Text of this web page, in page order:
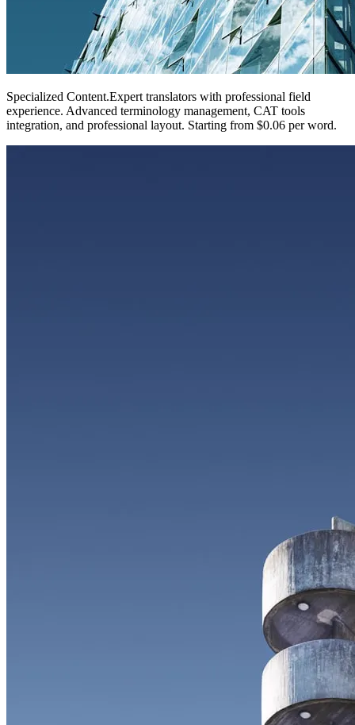
Specialized Content.Expert translators with professional field
experience. Advanced terminology management, CAT tools
integration, and professional layout. Starting from $0.06 per word.